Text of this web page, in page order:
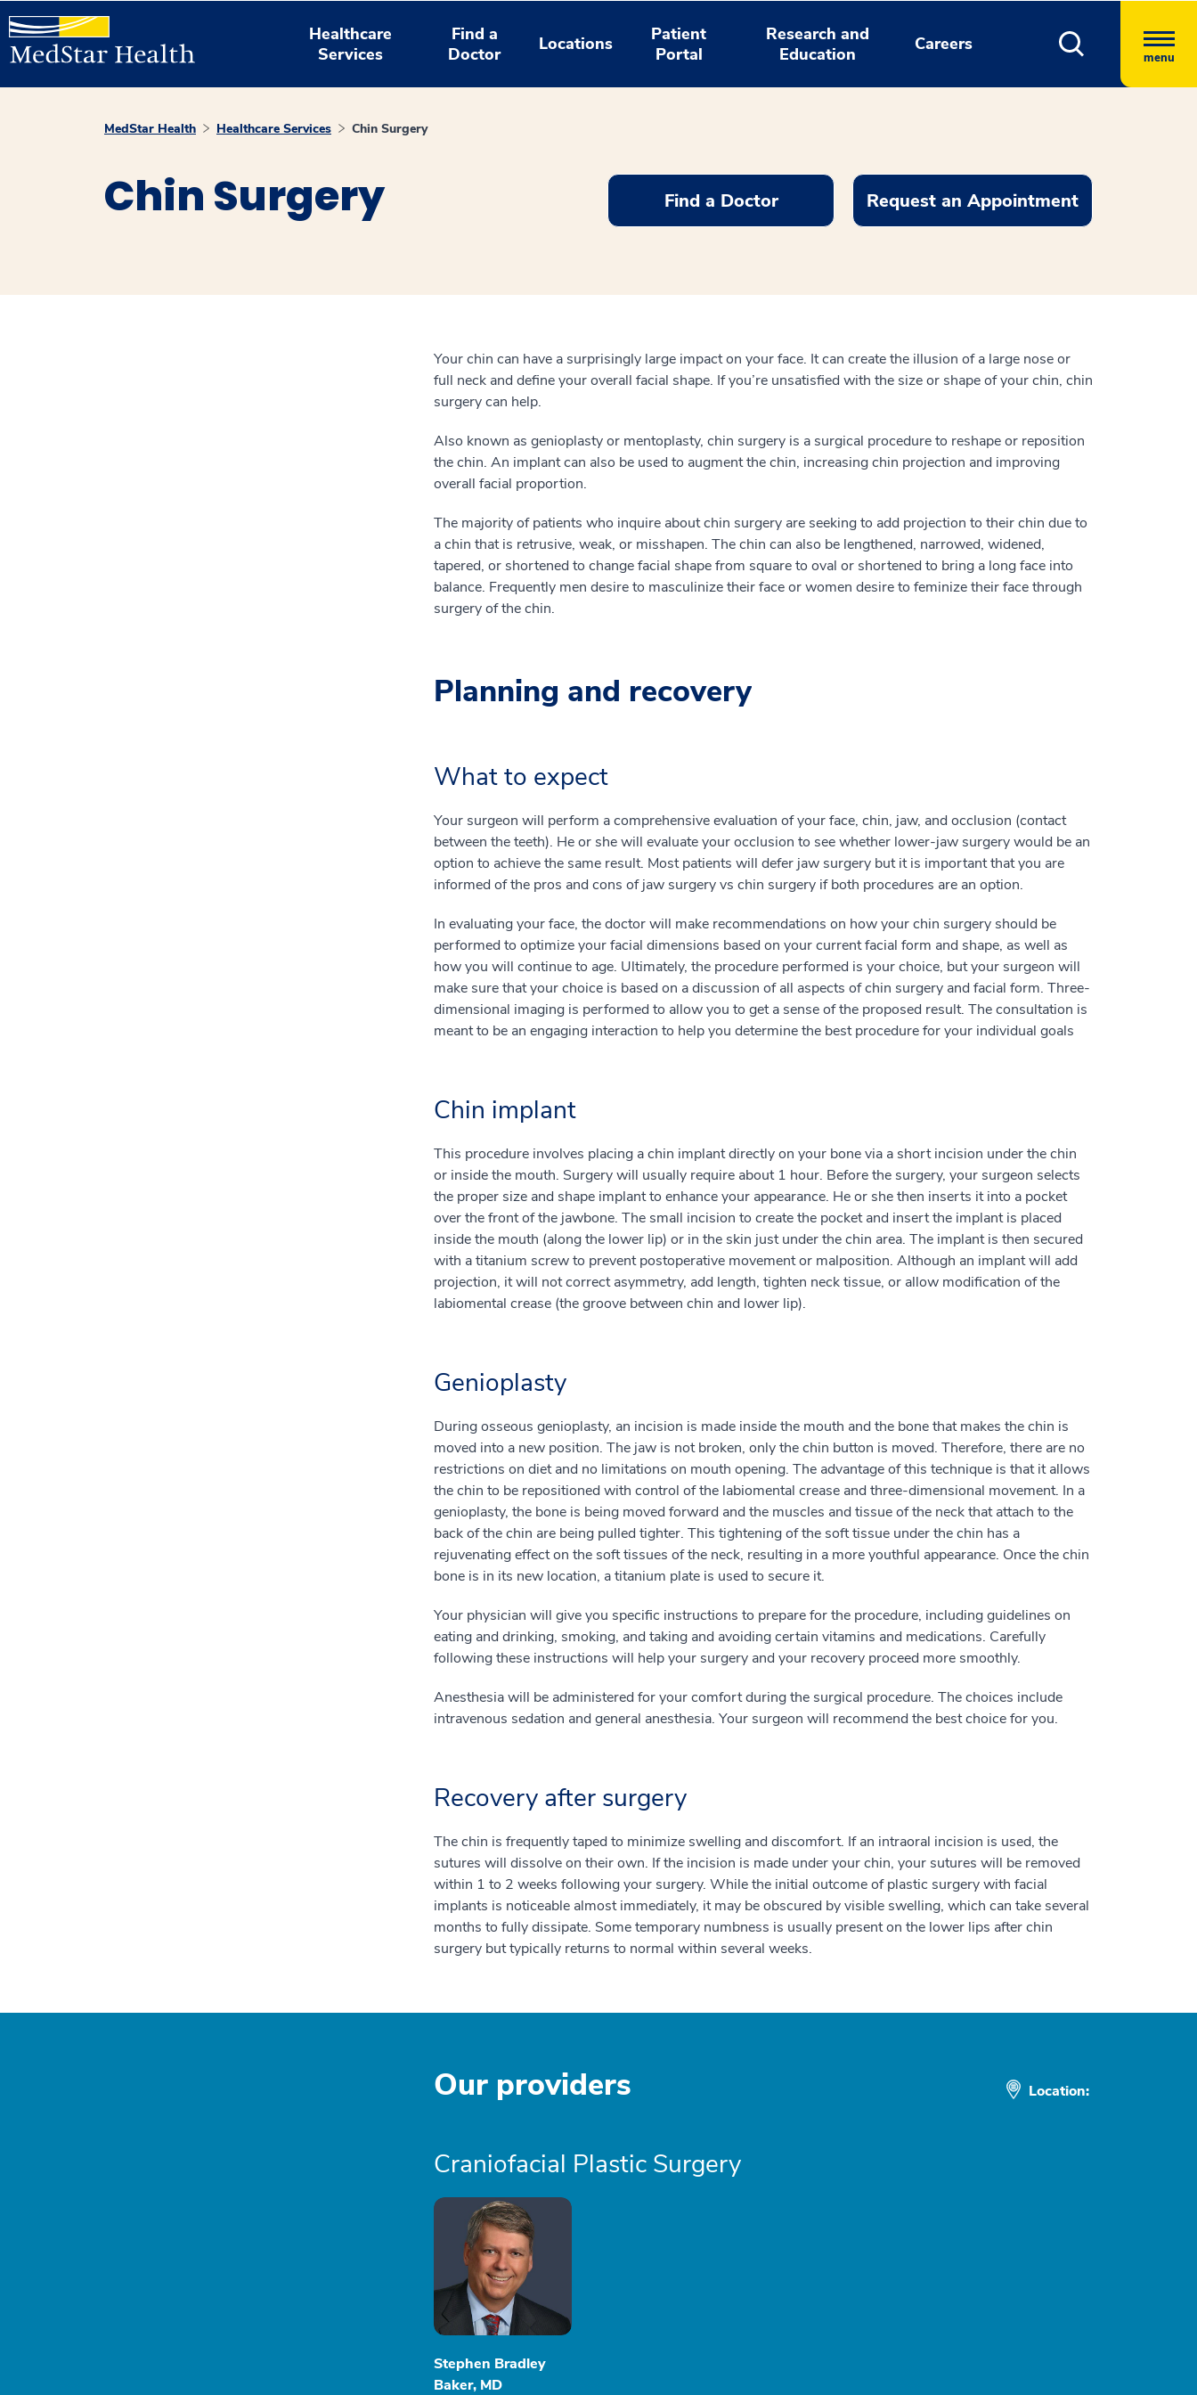
Healthcare
Services
Find a
Doctor
Locations
Patient
Portal
Research and
Education
Careers
menu
MedStar Health Healthcare Services Chin Surgery
Chin Surgery Find a Doctor Request an Appointment
Your chin can have a surprisingly large impact on your face. It can create the illusion of a large nose or
full neck and define your overall facial shape. If you’re unsatisfied with the size or shape of your chin, chin
surgery can help.
Also known as genioplasty or mentoplasty, chin surgery is a surgical procedure to reshape or reposition
the chin. An implant can also be used to augment the chin, increasing chin projection and improving
overall facial proportion.
The majority of patients who inquire about chin surgery are seeking to add projection to their chin due to
a chin that is retrusive, weak, or misshapen. The chin can also be lengthened, narrowed, widened,
tapered, or shortened to change facial shape from square to oval or shortened to bring a long face into
balance. Frequently men desire to masculinize their face or women desire to feminize their face through
surgery of the chin.
Planning and recovery
What to expect
Your surgeon will perform a comprehensive evaluation of your face, chin, jaw, and occlusion (contact
between the teeth). He or she will evaluate your occlusion to see whether lower-jaw surgery would be an
option to achieve the same result. Most patients will defer jaw surgery but it is important that you are
informed of the pros and cons of jaw surgery vs chin surgery if both procedures are an option.
In evaluating your face, the doctor will make recommendations on how your chin surgery should be
performed to optimize your facial dimensions based on your current facial form and shape, as well as
how you will continue to age. Ultimately, the procedure performed is your choice, but your surgeon will
make sure that your choice is based on a discussion of all aspects of chin surgery and facial form. Three-
dimensional imaging is performed to allow you to get a sense of the proposed result. The consultation is
meant to be an engaging interaction to help you determine the best procedure for your individual goals
Chin implant
This procedure involves placing a chin implant directly on your bone via a short incision under the chin
or inside the mouth. Surgery will usually require about 1 hour. Before the surgery, your surgeon selects
the proper size and shape implant to enhance your appearance. He or she then inserts it into a pocket
over the front of the jawbone. The small incision to create the pocket and insert the implant is placed
inside the mouth (along the lower lip) or in the skin just under the chin area. The implant is then secured
with a titanium screw to prevent postoperative movement or malposition. Although an implant will add
projection, it will not correct asymmetry, add length, tighten neck tissue, or allow modification of the
labiomental crease (the groove between chin and lower lip).
Genioplasty
During osseous genioplasty, an incision is made inside the mouth and the bone that makes the chin is
moved into a new position. The jaw is not broken, only the chin button is moved. Therefore, there are no
restrictions on diet and no limitations on mouth opening. The advantage of this technique is that it allows
the chin to be repositioned with control of the labiomental crease and three-dimensional movement. In a
genioplasty, the bone is being moved forward and the muscles and tissue of the neck that attach to the
back of the chin are being pulled tighter. This tightening of the soft tissue under the chin has a
rejuvenating effect on the soft tissues of the neck, resulting in a more youthful appearance. Once the chin
bone is in its new location, a titanium plate is used to secure it.
Your physician will give you specific instructions to prepare for the procedure, including guidelines on
eating and drinking, smoking, and taking and avoiding certain vitamins and medications. Carefully
following these instructions will help your surgery and your recovery proceed more smoothly.
Anesthesia will be administered for your comfort during the surgical procedure. The choices include
intravenous sedation and general anesthesia. Your surgeon will recommend the best choice for you.
Recovery after surgery
The chin is frequently taped to minimize swelling and discomfort. If an intraoral incision is used, the
sutures will dissolve on their own. If the incision is made under your chin, your sutures will be removed
within 1 to 2 weeks following your surgery. While the initial outcome of plastic surgery with facial
implants is noticeable almost immediately, it may be obscured by visible swelling, which can take several
months to fully dissipate. Some temporary numbness is usually present on the lower lips after chin
surgery but typically returns to normal within several weeks.
Our providers Location:
Craniofacial Plastic Surgery
Stephen Bradley
Baker, MD